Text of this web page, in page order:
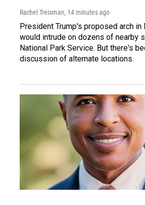
Rachel Treisman, 14 minutes ago
President Trump's proposed arch in
would intrude on dozens of nearby
National Park Service. But there's
discussion of alternate locations.